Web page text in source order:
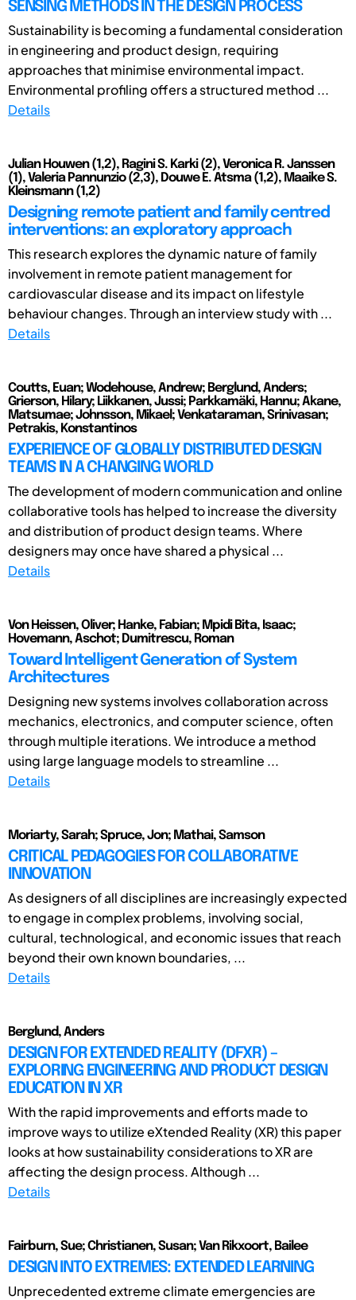
SENSING METHODS IN THE DESIGN PROCESS
Sustainability is becoming a fundamental consideration
in engineering and product design, requiring
approaches that minimise environmental impact.
Environmental profiling offers a structured method ...
Details
Julian Houwen (1,2), Ragini S. Karki (2), Veronica R. Janssen
(1), Valeria Pannunzio (2,3), Douwe E. Atsma (1,2), Maaike S.
Kleinsmann (1,2)
Designing remote patient and family centred
interventions: an exploratory approach
This research explores the dynamic nature of family
involvement in remote patient management for
cardiovascular disease and its impact on lifestyle
behaviour changes. Through an interview study with ...
Details
Coutts, Euan; Wodehouse, Andrew; Berglund, Anders;
Grierson, Hilary; Liikkanen, Jussi; Parkkamäki, Hannu; Akane,
Matsumae; Johnsson, Mikael; Venkataraman, Srinivasan;
Petrakis, Konstantinos
EXPERIENCE OF GLOBALLY DISTRIBUTED DESIGN
TEAMS IN A CHANGING WORLD
The development of modern communication and online
collaborative tools has helped to increase the diversity
and distribution of product design teams. Where
designers may once have shared a physical ...
Details
Von Heissen, Oliver; Hanke, Fabian; Mpidi Bita, Isaac;
Hovemann, Aschot; Dumitrescu, Roman
Toward Intelligent Generation of System
Architectures
Designing new systems involves collaboration across
mechanics, electronics, and computer science, often
through multiple iterations. We introduce a method
using large language models to streamline ...
Details
Moriarty, Sarah; Spruce, Jon; Mathai, Samson
CRITICAL PEDAGOGIES FOR COLLABORATIVE
INNOVATION
As designers of all disciplines are increasingly expected
to engage in complex problems, involving social,
cultural, technological, and economic issues that reach
beyond their own known boundaries, ...
Details
Berglund, Anders
DESIGN FOR EXTENDED REALITY (DFXR) –
EXPLORING ENGINEERING AND PRODUCT DESIGN
EDUCATION IN XR
With the rapid improvements and efforts made to
improve ways to utilize eXtended Reality (XR) this paper
looks at how sustainability considerations to XR are
affecting the design process. Although ...
Details
Fairburn, Sue; Christianen, Susan; Van Rikxoort, Bailee
DESIGN INTO EXTREMES: EXTENDED LEARNING
Unprecedented extreme climate emergencies are